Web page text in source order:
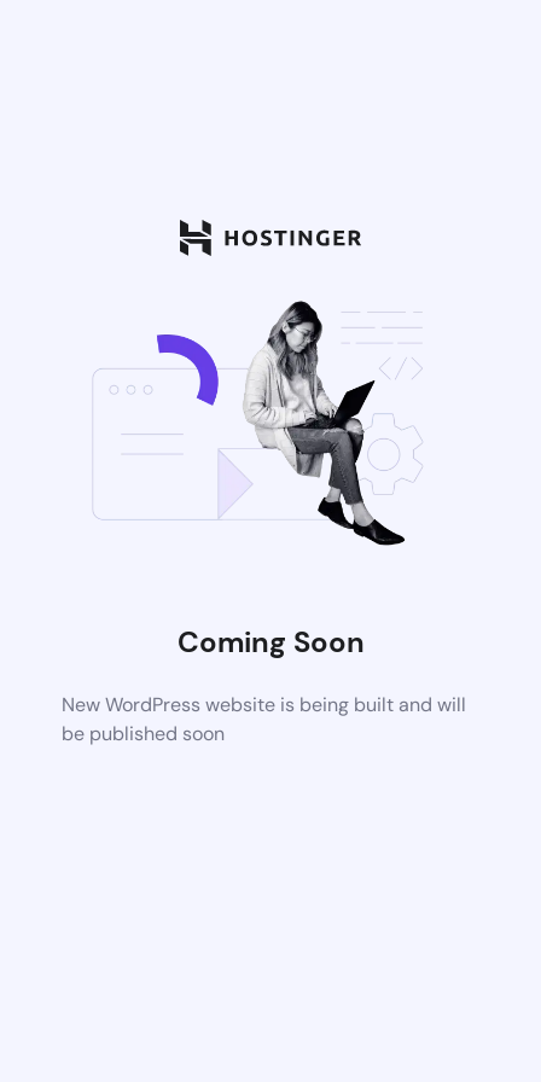
Coming Soon
New WordPress website is being built and will
be published soon